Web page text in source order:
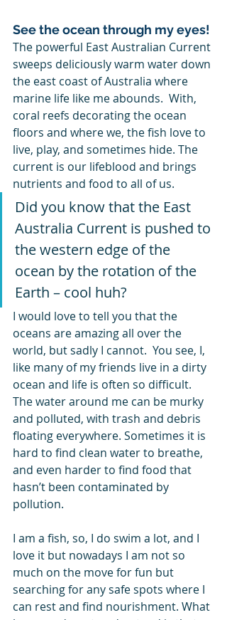
See the ocean through my eyes!
The powerful East Australian Current
sweeps deliciously warm water down
the east coast of Australia where
marine life like me abounds.  With,
coral reefs decorating the ocean
floors and where we, the fish love to
live, play, and sometimes hide. The
current is our lifeblood and brings
nutrients and food to all of us.
Did you know that the East
Australia Current is pushed to
the western edge of the
ocean by the rotation of the
Earth – cool huh?
I would love to tell you that the
oceans are amazing all over the
world, but sadly I cannot.  You see, I,
like many of my friends live in a dirty
ocean and life is often so difficult.
The water around me can be murky
and polluted, with trash and debris
floating everywhere. Sometimes it is
hard to find clean water to breathe,
and even harder to find food that
hasn’t been contaminated by
pollution.
I am a fish, so, I do swim a lot, and I
love it but nowadays I am not so
much on the move for fun but
searching for any safe spots where I
can rest and find nourishment. What